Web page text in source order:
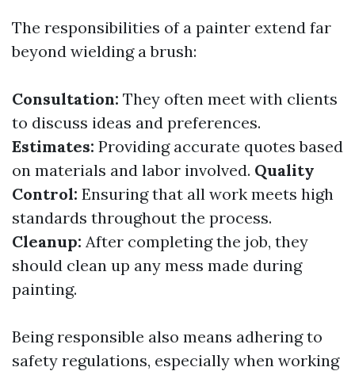
The responsibilities of a painter extend far
beyond wielding a brush:
Consultation: They often meet with clients
to discuss ideas and preferences.
Estimates: Providing accurate quotes based
on materials and labor involved. Quality
Control: Ensuring that all work meets high
standards throughout the process.
Cleanup: After completing the job, they
should clean up any mess made during
painting.
Being responsible also means adhering to
safety regulations, especially when working